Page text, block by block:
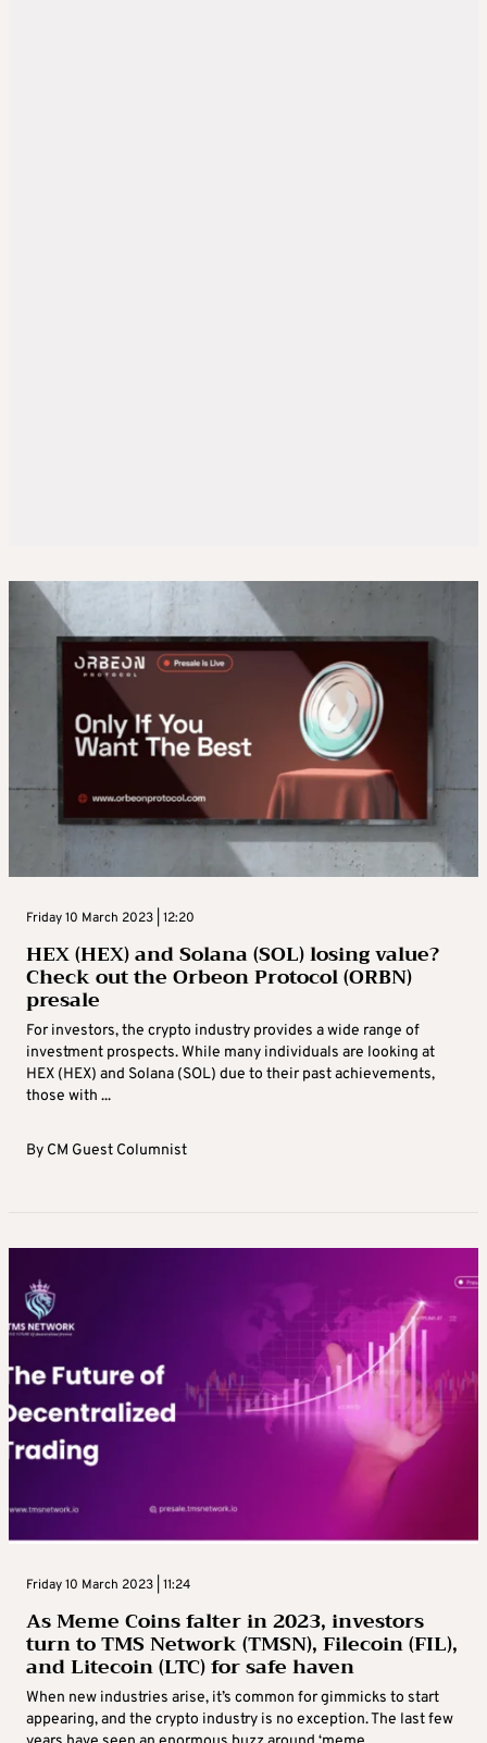
Friday 10 March 2023 | 12:20
HEX (HEX) and Solana (SOL) losing value?
Check out the Orbeon Protocol (ORBN)
presale
For investors, the crypto industry provides a wide range of
investment prospects. While many individuals are looking at
HEX (HEX) and Solana (SOL) due to their past achievements,
those with ...
By CM Guest Columnist
Friday 10 March 2023 | 11:24
As Meme Coins falter in 2023, investors
turn to TMS Network (TMSN), Filecoin (FIL),
and Litecoin (LTC) for safe haven
When new industries arise, it’s common for gimmicks to start
appearing, and the crypto industry is no exception. The last few